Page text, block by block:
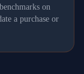
on
a purchase or